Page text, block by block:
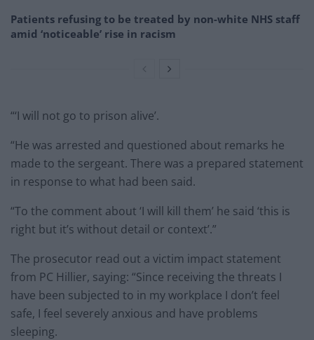
Patients refusing to be treated by non-white NHS staff
amid ‘noticeable’ rise in racism
“‘I will not go to prison alive’.
“He was arrested and questioned about remarks he
made to the sergeant. There was a prepared statement
in response to what had been said.
“To the comment about ‘I will kill them’ he said ‘this is
right but it’s without detail or context’.”
The prosecutor read out a victim impact statement
from PC Hillier, saying: “Since receiving the threats I
have been subjected to in my workplace I don’t feel
safe, I feel severely anxious and have problems
sleeping.